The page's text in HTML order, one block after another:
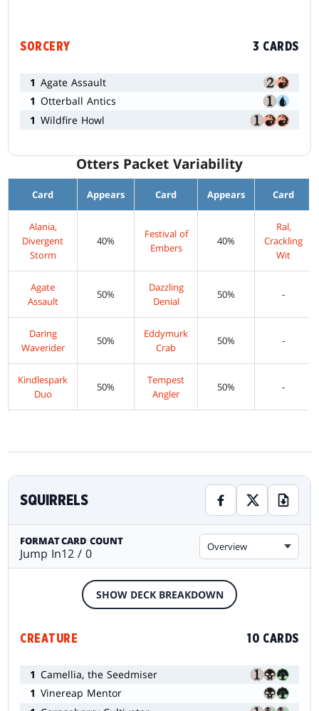
SORCERY 3 CARDS
1 Agate Assault
1 Otterball Antics
1 Wildfire Howl
Otters Packet Variability
Card Appears Card Appears Card
Alania,
Divergent
Storm
40%
Festival of
Embers
40%
Ral,
Crackling
Wit
Agate
Assault
50%
Dazzling
Denial
50% -
Daring
Waverider
50%
Eddymurk
Crab
50% -
Kindlespark
Duo
50%
Tempest
Angler
50% -
SQUIRRELS
FORMAT
Jump In
CARD COUNT
12 / 0 Overview
SHOW DECK BREAKDOWN
CREATURE 10 CARDS
1 Camellia, the Seedmiser
1 Vinereap Mentor